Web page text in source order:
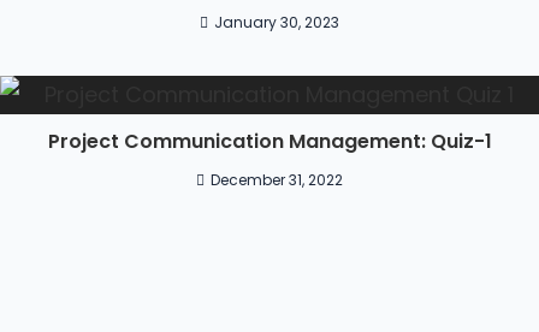
January 30, 2023
Project Communication Management: Quiz-1
December 31, 2022